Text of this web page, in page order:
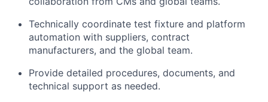
Technically coordinate test fixture and platform
automation with suppliers, contract
manufacturers, and the global team.
Provide detailed procedures, documents, and
technical support as needed.